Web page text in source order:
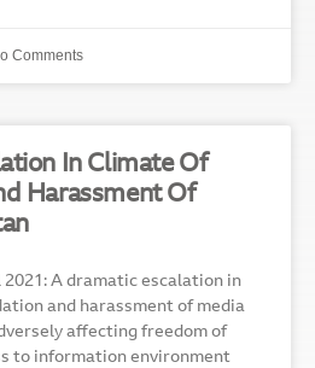
Comments
In Climate Of
Harassment Of
2021: A dramatic escalation in
and harassment of media
affecting freedom of
to information environment